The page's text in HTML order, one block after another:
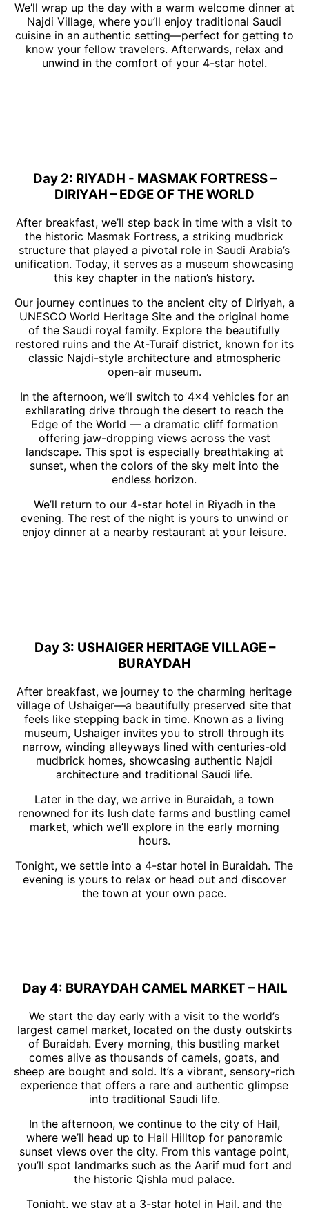
We’ll wrap up the day with a warm welcome dinner at
Najdi Village, where you’ll enjoy traditional Saudi
cuisine in an authentic setting—perfect for getting to
know your fellow travelers. Afterwards, relax and
unwind in the comfort of your 4-star hotel.
Day 2: RIYADH - MASMAK FORTRESS –
DIRIYAH – EDGE OF THE WORLD
After breakfast, we’ll step back in time with a visit to
the historic Masmak Fortress, a striking mudbrick
structure that played a pivotal role in Saudi Arabia’s
unification. Today, it serves as a museum showcasing
this key chapter in the nation’s history.
Our journey continues to the ancient city of Diriyah, a
UNESCO World Heritage Site and the original home
of the Saudi royal family. Explore the beautifully
restored ruins and the At-Turaif district, known for its
classic Najdi-style architecture and atmospheric
open-air museum.
In the afternoon, we’ll switch to 4×4 vehicles for an
exhilarating drive through the desert to reach the
Edge of the World — a dramatic cliff formation
offering jaw-dropping views across the vast
landscape. This spot is especially breathtaking at
sunset, when the colors of the sky melt into the
endless horizon.
We’ll return to our 4-star hotel in Riyadh in the
evening. The rest of the night is yours to unwind or
enjoy dinner at a nearby restaurant at your leisure.
Day 3: USHAIGER HERITAGE VILLAGE –
BURAYDAH
After breakfast, we journey to the charming heritage
village of Ushaiger—a beautifully preserved site that
feels like stepping back in time. Known as a living
museum, Ushaiger invites you to stroll through its
narrow, winding alleyways lined with centuries-old
mudbrick homes, showcasing authentic Najdi
architecture and traditional Saudi life.
Later in the day, we arrive in Buraidah, a town
renowned for its lush date farms and bustling camel
market, which we’ll explore in the early morning
hours.
Tonight, we settle into a 4-star hotel in Buraidah. The
evening is yours to relax or head out and discover
the town at your own pace.
Day 4: BURAYDAH CAMEL MARKET – HAIL
We start the day early with a visit to the world’s
largest camel market, located on the dusty outskirts
of Buraidah. Every morning, this bustling market
comes alive as thousands of camels, goats, and
sheep are bought and sold. It’s a vibrant, sensory-rich
experience that offers a rare and authentic glimpse
into traditional Saudi life.
In the afternoon, we continue to the city of Hail,
where we’ll head up to Hail Hilltop for panoramic
sunset views over the city. From this vantage point,
you’ll spot landmarks such as the Aarif mud fort and
the historic Qishla mud palace.
Tonight, we stay at a 3-star hotel in Hail, and the